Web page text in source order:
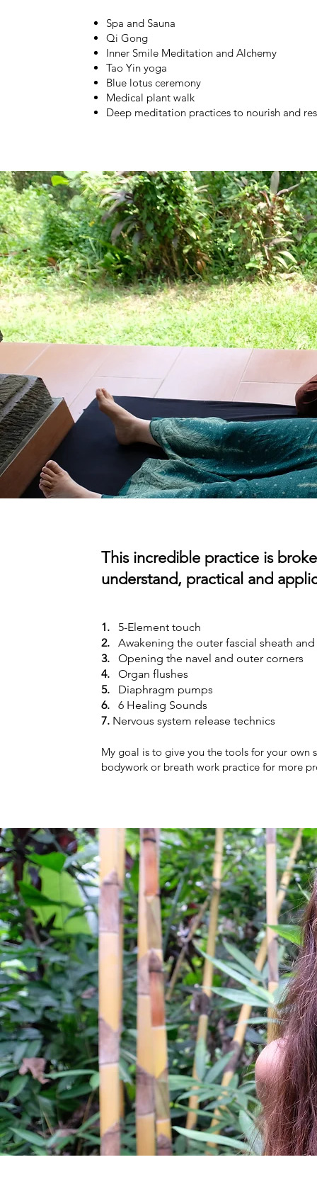
Spa and Sauna
Qi Gong
Inner Smile Meditation and Alchemy
Tao Yin yoga
Blue lotus ceremony
Medical plant walk
Deep meditation practices to nourish and
This incredible practice is
understand, practical and
1. 5-Element touch
2.
Awakening the outer fascial sheath
3. Opening the navel and outer corners
4. Organ flushes
5. Diaphragm pumps
6. 6 Healing Sounds
7. Nervous system release technics
My goal is to give you the tools for your own
bodywork or breath work practice for more